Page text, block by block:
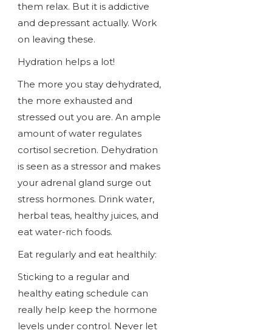
them relax. But it is addictive
and depressant actually. Work
on leaving these.
Hydration helps a lot!
The more you stay dehydrated,
the more exhausted and
stressed out you are. An ample
amount of water regulates
cortisol secretion. Dehydration
is seen as a stressor and makes
your adrenal gland surge out
stress hormones. Drink water,
herbal teas, healthy juices, and
eat water-rich foods.
Eat regularly and eat healthily:
Sticking to a regular and
healthy eating schedule can
really help keep the hormone
levels under control. Never let